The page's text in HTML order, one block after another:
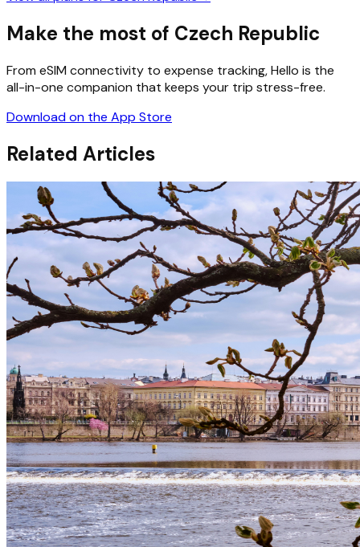
Make the most of Czech Republic
From eSIM connectivity to expense tracking, Hello is the
all-in-one companion that keeps your trip stress-free.
Download on the App Store
Related Articles